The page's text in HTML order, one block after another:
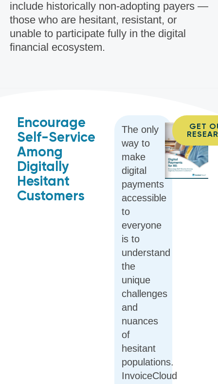
include historically non-adopting payers —
those who are hesitant, resistant, or
unable to participate fully in the digital
financial ecosystem.
Encourage
Self-Service
Among
Digitally
Hesitant
Customers
The only
way to
make
digital
payments
accessible
to
everyone
is to
understand
the
unique
challenges
and
nuances
of
hesitant
populations.
InvoiceCloud
GET